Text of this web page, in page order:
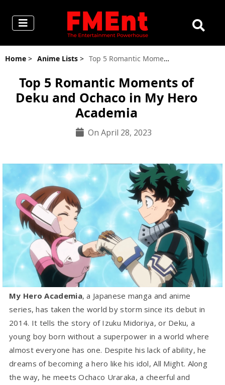
Home > Anime Lists > Top 5 Romantic Moments of Deku and Ochaco in My Hero Academia
Top 5 Romantic Moments of
Deku and Ochaco in My Hero
Academia
On April 28, 2023
My Hero Academia, a Japanese manga and anime
series, has taken the world by storm since its debut in
2014. It tells the story of Izuku Midoriya, or Deku, a
young boy born without a superpower in a world where
almost everyone has one. Despite his lack of ability, he
dreams of becoming a hero like his idol, All Might. Along
the way, he meets Ochaco Uraraka, a cheerful and